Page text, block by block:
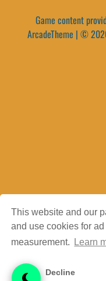
This website and our
and use cookies for
measurement.
Learn
Decline
Game content
ArcadeTheme | ©